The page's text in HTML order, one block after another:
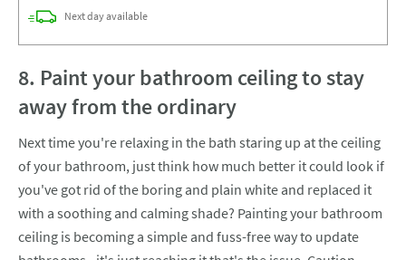
Next daydelivery
available
8. Paint your bathroom ceiling to stay
away from the ordinary
Next time you're relaxing in the bath staring up at the ceiling
of your bathroom, just think how much better it could look if
you've got rid of the boring and plain white and replaced it
with a soothing and calming shade? Painting your bathroom
ceiling is becoming a simple and fuss-free way to update